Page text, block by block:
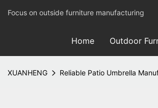
Focus on outside furniture manufacturing
Home Outdoor
XUANHENG Reliable Patio Umbrella